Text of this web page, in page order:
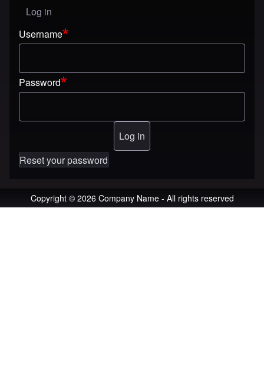
User menu
Log in
Username
Password
Reset your password
Copyright © 2026 Company Name - All rights reserved